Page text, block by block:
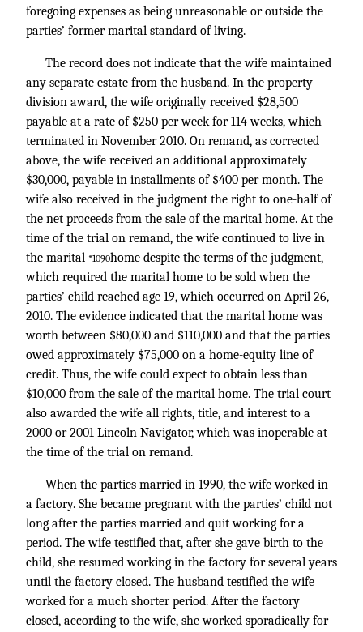
foregoing expenses as being unreasonable or outside the
parties’ former marital standard of living.
The record does not indicate that the wife maintained
any separate estate from the husband. In the property-
division award, the wife originally received $28,500
payable at a rate of $250 per week for 114 weeks, which
terminated in November 2010. On remand, as corrected
above, the wife received an additional approximately
$30,000, payable in installments of $400 per month. The
wife also received in the judgment the right to one-half of
the net proceeds from the sale of the marital home. At the
time of the trial on remand, the wife continued to live in
the marital *1090home despite the terms of the judgment,
which required the marital home to be sold when the
parties’ child reached age 19, which occurred on April 26,
2010. The evidence indicated that the marital home was
worth between $80,000 and $110,000 and that the parties
owed approximately $75,000 on a home-equity line of
credit. Thus, the wife could expect to obtain less than
$10,000 from the sale of the marital home. The trial court
also awarded the wife all rights, title, and interest to a
2000 or 2001 Lincoln Navigator, which was inoperable at
the time of the trial on remand.
When the parties married in 1990, the wife worked in
a factory. She became pregnant with the parties’ child not
long after the parties married and quit working for a
period. The wife testified that, after she gave birth to the
child, she resumed working in the factory for several years
until the factory closed. The husband testified the wife
worked for a much shorter period. After the factory
closed, according to the wife, she worked sporadically for